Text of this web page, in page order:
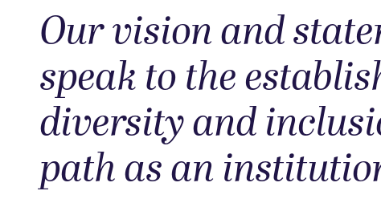
Our vision and
speak to the
diversity and
path as an